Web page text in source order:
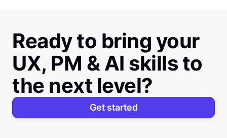
Ready to bring your
UX, PM & AI skills to
the next level?
Get started